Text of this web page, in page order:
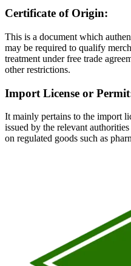
Certificate of Origin:
This is a document which
may be required to qualify
treatment under free trade
other restrictions.
Import License or
It mainly pertains to the import
issued by the relevant
on regulated goods such as